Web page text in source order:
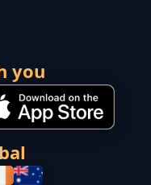
you